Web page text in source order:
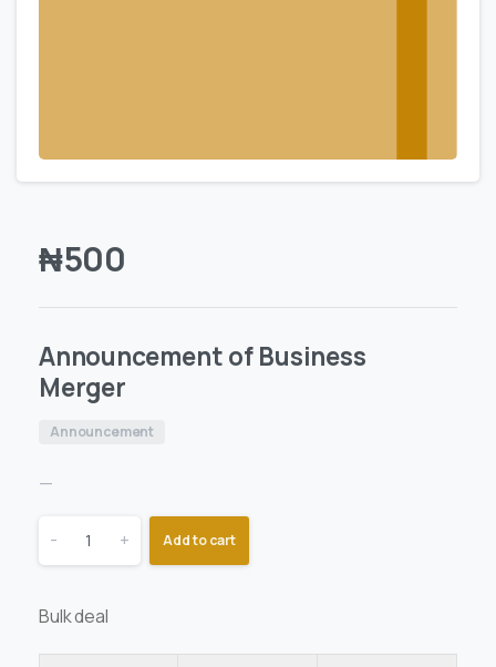
₦500
Announcement of Business
Merger
Announcement
—
- + Add to cart
Bulk deal